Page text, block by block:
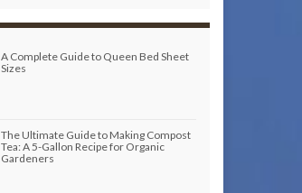
A Complete Guide to Queen Bed Sheet
Sizes
The Ultimate Guide to Making Compost
Tea: A 5-Gallon Recipe for Organic
Gardeners